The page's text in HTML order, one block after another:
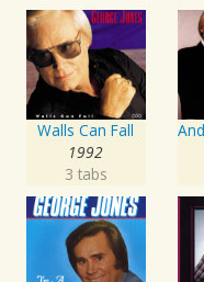
Walls Can Fall
1992
3 tabs